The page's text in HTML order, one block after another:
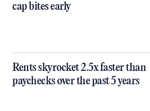
cap bites early
Rents skyrocket 2.5x faster than
paychecks over the past 5 years